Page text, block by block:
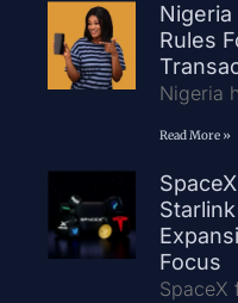
Rules
Nigeria
Read More »
Focus
SpaceX